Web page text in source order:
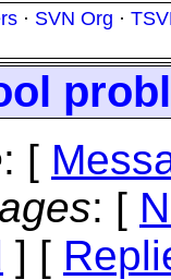
· SVN Org ·
: [
: [
] [